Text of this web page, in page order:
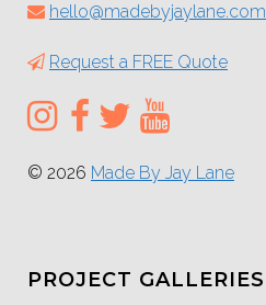
hello@madebyjaylane.com
Request a FREE Quote
© 2026 Made By Jay Lane
PROJECT GALLERIES